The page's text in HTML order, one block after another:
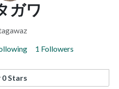
ガワ
1 Followers
0 Stars